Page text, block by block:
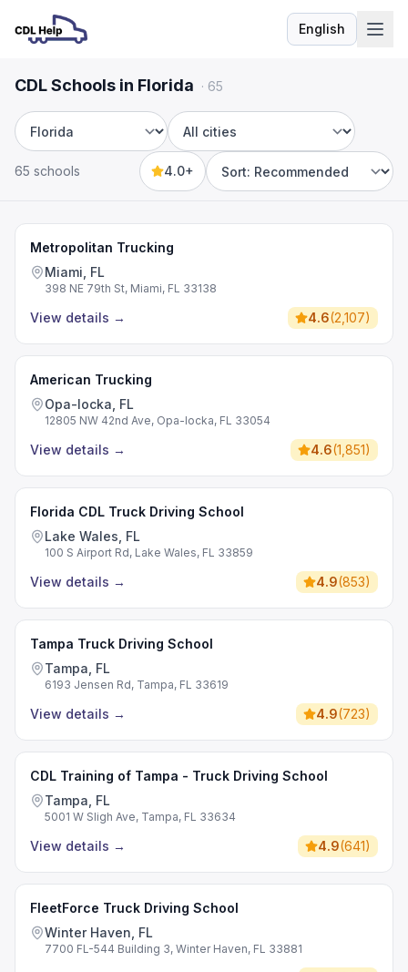
EnglishLanguage
CDL Schools in Florida · 65
State City
65 schools 4.0+
Sort by
Metropolitan Trucking
Miami, FL
398 NE 79th St, Miami, FL 33138
View details → 4.6(2,107)
American Trucking
Opa-locka, FL
12805 NW 42nd Ave, Opa-locka, FL 33054
View details → 4.6(1,851)
Florida CDL Truck Driving School
Lake Wales, FL
100 S Airport Rd, Lake Wales, FL 33859
View details → 4.9(853)
Tampa Truck Driving School
Tampa, FL
6193 Jensen Rd, Tampa, FL 33619
View details → 4.9(723)
CDL Training of Tampa - Truck Driving School
Tampa, FL
5001 W Sligh Ave, Tampa, FL 33634
View details → 4.9(641)
FleetForce Truck Driving School
Winter Haven, FL
7700 FL-544 Building 3, Winter Haven, FL 33881